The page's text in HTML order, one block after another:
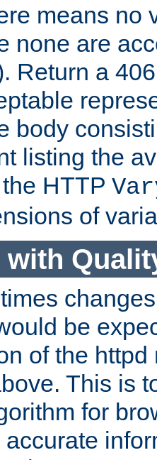
means no
none are
Return a
body
listing the
HTTP
of
be
of the httpd
This is
for